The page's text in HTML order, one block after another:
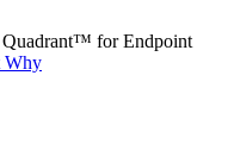
for Endpoint
Why